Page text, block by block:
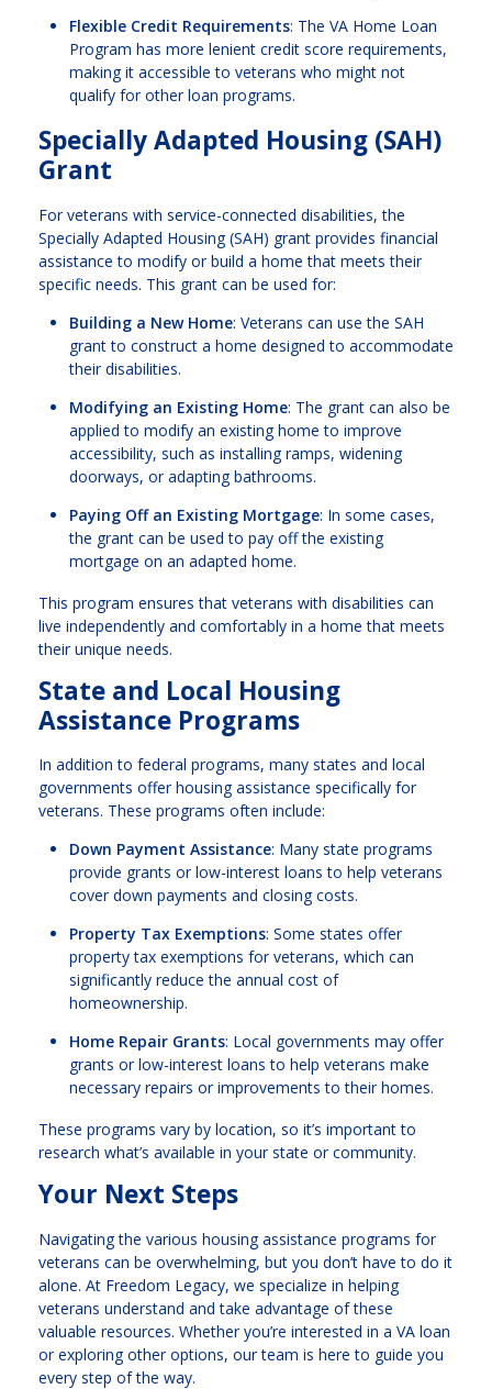
Flexible Credit Requirements: The VA Home Loan
Program has more lenient credit score requirements,
making it accessible to veterans who might not
qualify for other loan programs.
Specially Adapted Housing (SAH)
Grant
For veterans with service-connected disabilities, the
Specially Adapted Housing (SAH) grant provides financial
assistance to modify or build a home that meets their
specific needs. This grant can be used for:
Building a New Home: Veterans can use the SAH
grant to construct a home designed to accommodate
their disabilities.
Modifying an Existing Home: The grant can also be
applied to modify an existing home to improve
accessibility, such as installing ramps, widening
doorways, or adapting bathrooms.
Paying Off an Existing Mortgage: In some cases,
the grant can be used to pay off the existing
mortgage on an adapted home.
This program ensures that veterans with disabilities can
live independently and comfortably in a home that meets
their unique needs.
State and Local Housing
Assistance Programs
In addition to federal programs, many states and local
governments offer housing assistance specifically for
veterans. These programs often include:
Down Payment Assistance: Many state programs
provide grants or low-interest loans to help veterans
cover down payments and closing costs.
Property Tax Exemptions: Some states offer
property tax exemptions for veterans, which can
significantly reduce the annual cost of
homeownership.
Home Repair Grants: Local governments may offer
grants or low-interest loans to help veterans make
necessary repairs or improvements to their homes.
These programs vary by location, so it’s important to
research what’s available in your state or community.
Your Next Steps
Navigating the various housing assistance programs for
veterans can be overwhelming, but you don’t have to do it
alone. At Freedom Legacy, we specialize in helping
veterans understand and take advantage of these
valuable resources. Whether you’re interested in a VA loan
or exploring other options, our team is here to guide you
every step of the way.